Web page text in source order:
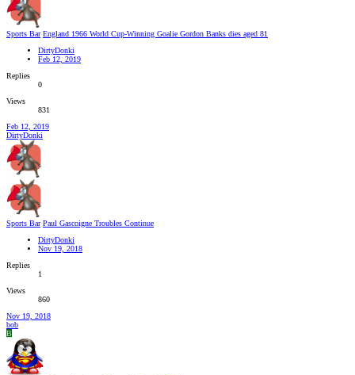
Sports Bar England 1966 World Cup-Winning Goalie Gordon Banks dies aged 81
DirtyDonki
Feb 12, 2019
Replies
0
Views
831
Feb 12, 2019
DirtyDonki
Sports Bar Paul Gascoigne Troubles Continue
DirtyDonki
Nov 19, 2018
Replies
1
Views
860
Nov 19, 2018
bob
B